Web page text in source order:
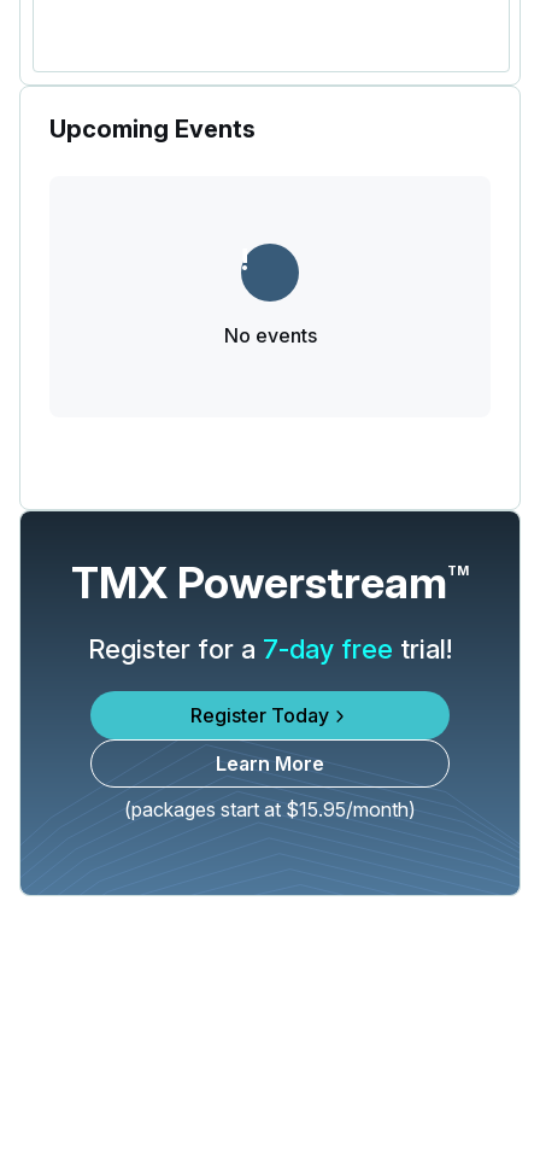
Upcoming Events
No events
TMX PowerstreamTM
Register for a 7-day free trial!
Register Today
Learn More
(packages start at $15.95/month)